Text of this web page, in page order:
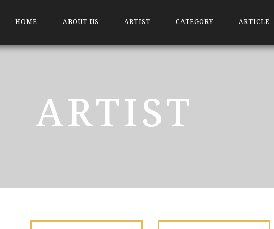
HOME ABOUT US ARTIST CATEGORY ARTICLE
ARTIST